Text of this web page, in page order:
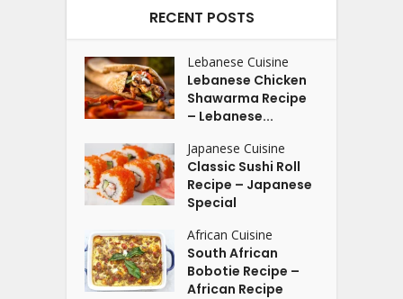
RECENT POSTS
Lebanese Cuisine
Lebanese Chicken
Shawarma Recipe
– Lebanese...
Japanese Cuisine
Classic Sushi Roll
Recipe – Japanese
Special
African Cuisine
South African
Bobotie Recipe –
African Recipe